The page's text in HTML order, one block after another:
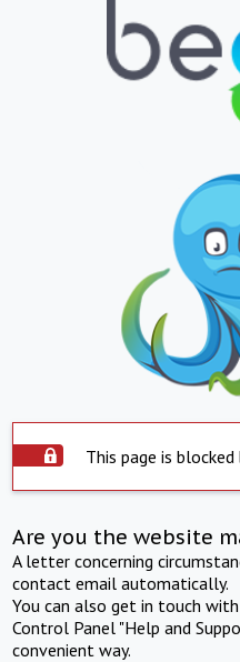
This page is
Are you the website
A letter concerning
contact email automatically.
You can also get in touch
Control Panel "Help and
convenient way.